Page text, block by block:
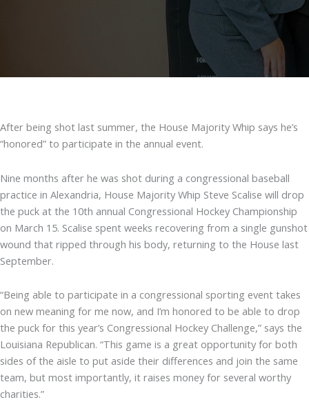
After being shot last summer, the House Majority Whip says he’s
“honored” to participate in the annual event.
Nine months after he was shot during a congressional baseball
practice in Alexandria, House Majority Whip Steve Scalise will drop
the puck at the 10th annual Congressional Hockey Championship
on March 15. Scalise spent weeks recovering from a single gunshot
wound that ripped through his body, returning to the House last
September.
“Being able to participate in a congressional sporting event takes
on new meaning for me now, and I’m honored to be able to drop
the puck for this year’s Congressional Hockey Challenge,” says the
Louisiana Republican. “This game is a great opportunity for both
sides of the aisle to put aside their differences and join the same
team, but most importantly, it raises money for several worthy
charities.”